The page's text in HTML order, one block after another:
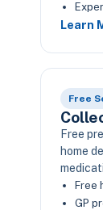
Learn
Free
Free
home
Free
GP